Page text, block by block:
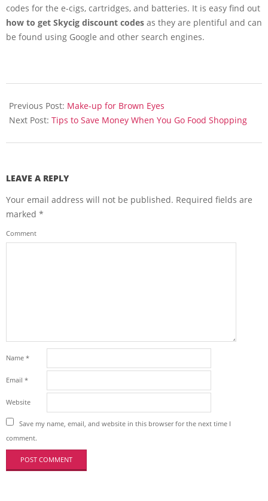
codes for the e-cigs, cartridges, and batteries. It is easy find out
how to get Skycig discount codes as they are plentiful and can
be found using Google and other search engines.
06-
08
Previous Post: Make-up for Brown Eyes
Next Post: Tips to Save Money When You Go Food Shopping
LEAVE A REPLY
Your email address will not be published. Required fields are
marked *
Comment
Name *
Email *
Website
Save my name, email, and website in this browser for the next time I
comment.